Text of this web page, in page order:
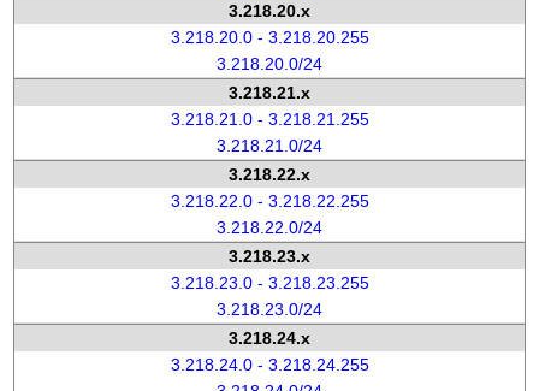
3.218.20.x
3.218.20.0 - 3.218.20.255
3.218.20.0/24
3.218.21.x
3.218.21.0 - 3.218.21.255
3.218.21.0/24
3.218.22.x
3.218.22.0 - 3.218.22.255
3.218.22.0/24
3.218.23.x
3.218.23.0 - 3.218.23.255
3.218.23.0/24
3.218.24.x
3.218.24.0 - 3.218.24.255